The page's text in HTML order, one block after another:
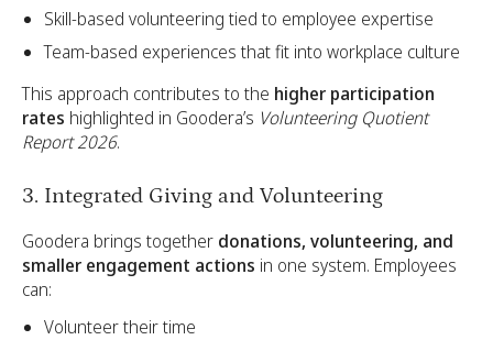
Skill-based volunteering tied to employee expertise
Team-based experiences that fit into workplace culture
This approach contributes to the higher participation
rates highlighted in Goodera’s Volunteering Quotient
Report 2026.
3. Integrated Giving and Volunteering
Goodera brings together donations, volunteering, and
smaller engagement actions in one system. Employees
can:
Volunteer their time